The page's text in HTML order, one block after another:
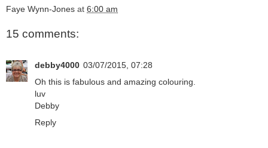
Faye Wynn-Jones at 6:00 am
15 comments:
debby4000 03/07/2015, 07:28
Oh this is fabulous and amazing colouring.
luv
Debby
Reply